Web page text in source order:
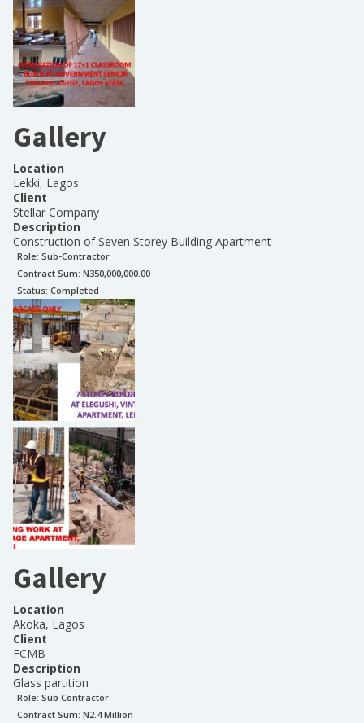
Gallery
Location
Lekki, Lagos
Client
Stellar Company
Description
Construction of Seven Storey Building Apartment
Role: Sub-Contractor
Contract Sum: N350,000,000.00
Status: Completed
Gallery
Location
Akoka, Lagos
Client
FCMB
Description
Glass partition
Role: Sub Contractor
Contract Sum: N2.4 Million